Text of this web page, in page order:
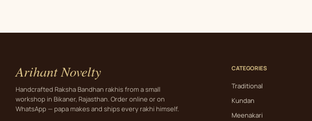
Arihant Novelty
Handcrafted Raksha Bandhan rakhis from a small
workshop in Bikaner, Rajasthan. Order online or on
WhatsApp — papa makes and ships every rakhi himself.
CATEGORIES
Traditional
Kundan
Meenakari